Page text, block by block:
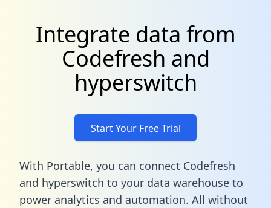
Integrate data from
Codefresh and
hyperswitch
Start Your Free Trial
With Portable, you can connect Codefresh
and hyperswitch to your data warehouse to
power analytics and automation. All without